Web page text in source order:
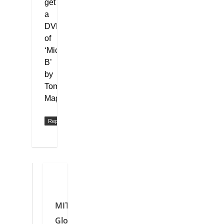
get
a
DVD
of
‘Mickey
B’
by
Tom
Magill?
Reply
MIT
Global